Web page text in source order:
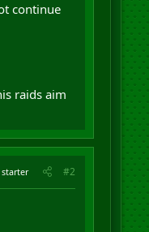
continue
raids aim
#2